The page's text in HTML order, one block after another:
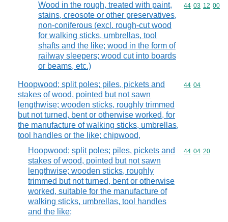
Wood in the rough, treated with paint,
stains, creosote or other preservatives,
non-coniferous (excl. rough-cut wood
for walking sticks, umbrellas, tool
shafts and the like; wood in the form of
railway sleepers; wood cut into boards
or beams, etc.)
Commodity
44 03 12 00
Hoopwood; split poles; piles, pickets and
stakes of wood, pointed but not sawn
lengthwise; wooden sticks, roughly trimmed
but not turned, bent or otherwise worked, for
the manufacture of walking sticks, umbrellas,
tool handles or the like; chipwood,
Commodity
44 04
Hoopwood; split poles; piles, pickets and
stakes of wood, pointed but not sawn
lengthwise; wooden sticks, roughly
trimmed but not turned, bent or otherwise
worked, suitable for the manufacture of
walking sticks, umbrellas, tool handles
and the like;
Commodity
44 04 20